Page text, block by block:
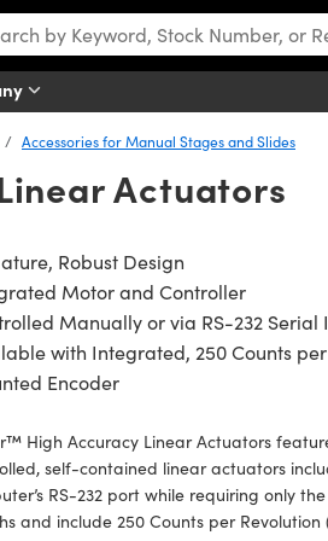
Accessories for Manual Stages and Slides
Actuators
Robust Design
Motor and Controller
Manually or via RS-232 Serial
with Integrated, 250 Counts
Encoder
High Accuracy Linear Actuators
self-contained linear actuators
RS-232 port while requiring only
and include 250 Counts per